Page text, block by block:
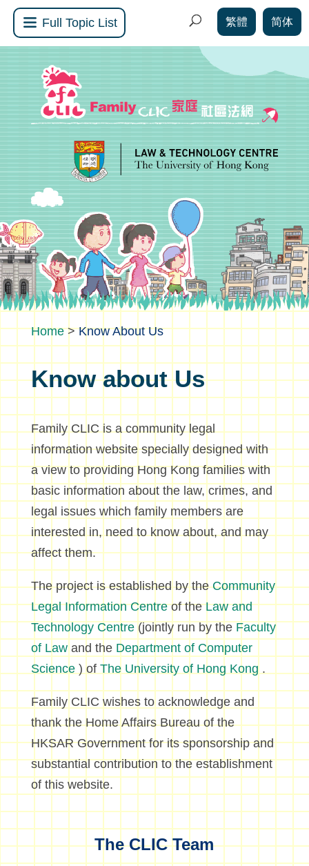
Full Topic List 繁體 简体
>Know About Us
Know about Us
Family CLIC is a community legal
information website specially designed with
a view to providing Hong Kong families with
basic information about the law, crimes, and
legal issues which family members are
interested in, need to know about, and may
affect them.
The project is established by theCommunity
Legal Information Centreof theLaw and
Technology Centre(jointly run by the Faculty
of Lawand the Department of Computer
Science) of The University of Hong Kong .
Family CLIC wishes to acknowledge and
thank the Home Affairs Bureau of the
HKSAR Government for its sponsorship and
substantial contribution to the establishment
of this website.
The CLIC Team